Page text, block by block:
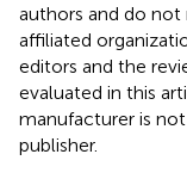
authors and do not
affiliated
editors and the
evaluated in this
manufacturer is
publisher.